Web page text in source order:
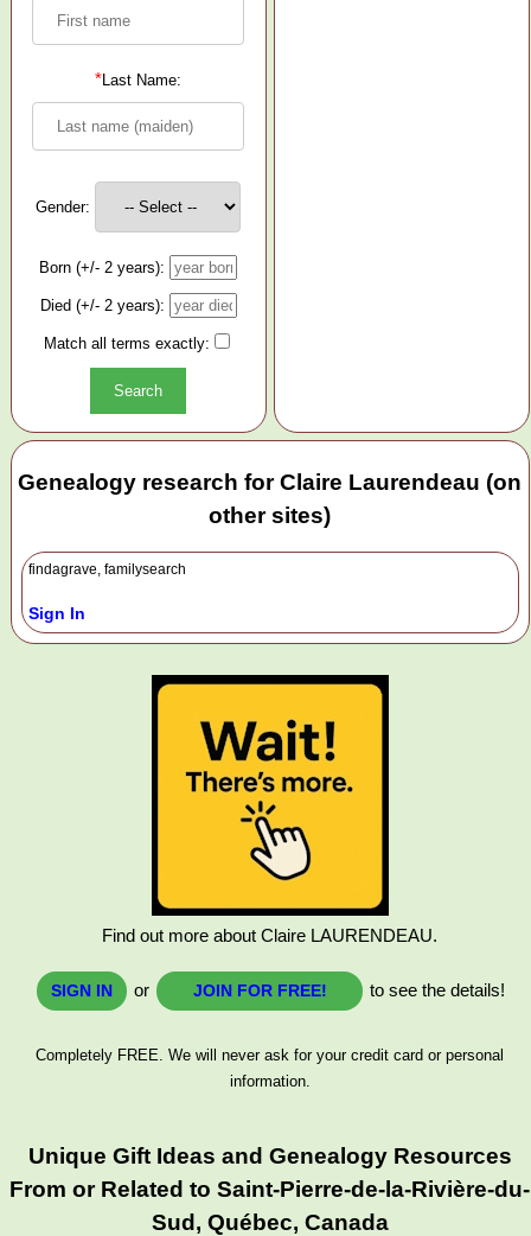
*Last Name:
Gender:
Born (+/- 2 years):
Died (+/- 2 years):
Match all terms exactly:
Genealogy research for Claire Laurendeau (on
other sites)
findagrave, familysearch
Sign In
Find out more about Claire LAURENDEAU.
SIGN IN or JOIN FOR FREE! to see the details!
Completely FREE. We will never ask for your credit card or personal
information.
Unique Gift Ideas and Genealogy Resources
From or Related to Saint-Pierre-de-la-Rivière-du-
Sud, Québec, Canada